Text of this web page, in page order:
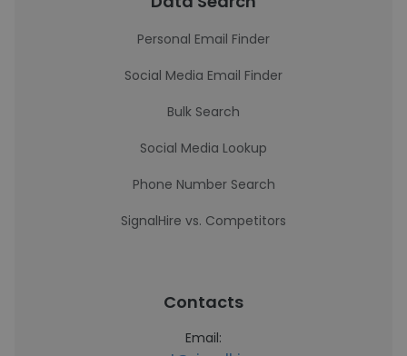
Personal Email Finder
Social Media Email Finder
Bulk Search
Social Media Lookup
Phone Number Search
SignalHire vs. Competitors
Contacts
Email: